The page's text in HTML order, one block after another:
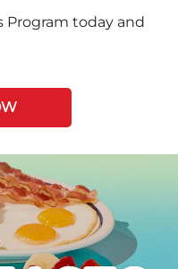
Program today and